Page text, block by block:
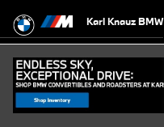
Karl Knauz BMW